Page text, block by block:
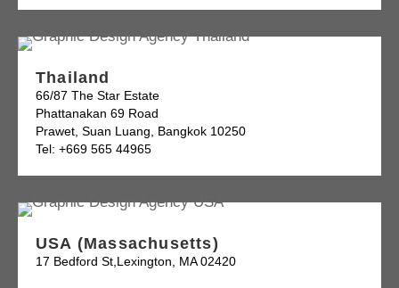
Thailand
66/87 The Star Estate
Phattanakan 69 Road
Prawet, Suan Luang, Bangkok 10250
Tel: +669 565 44965
USA (Massachusetts)
17 Bedford St,Lexington, MA 02420